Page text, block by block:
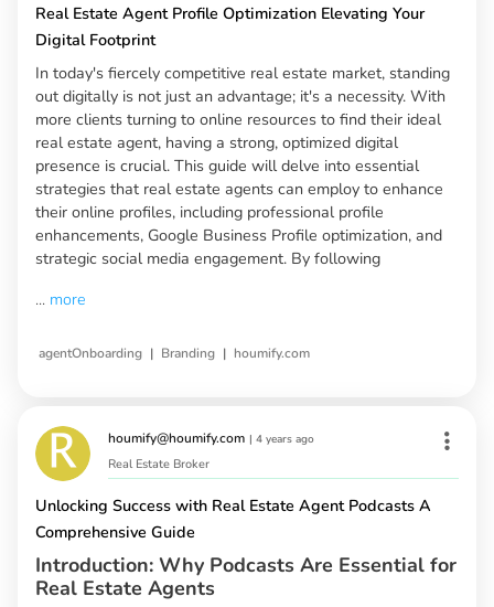
Real Estate Agent Profile Optimization Elevating Your
Digital Footprint
In today's fiercely competitive real estate market, standing
out digitally is not just an advantage; it's a necessity. With
more clients turning to online resources to find their ideal
real estate agent, having a strong, optimized digital
presence is crucial. This guide will delve into essential
strategies that real estate agents can employ to enhance
their online profiles, including professional profile
enhancements, Google Business Profile optimization, and
strategic social media engagement. By following
... more
agentOnboarding | Branding | houmify.com
houmify@houmify.com | 4 years ago
Real Estate Broker
Unlocking Success with Real Estate Agent Podcasts A
Comprehensive Guide
Introduction: Why Podcasts Are Essential for
Real Estate Agents